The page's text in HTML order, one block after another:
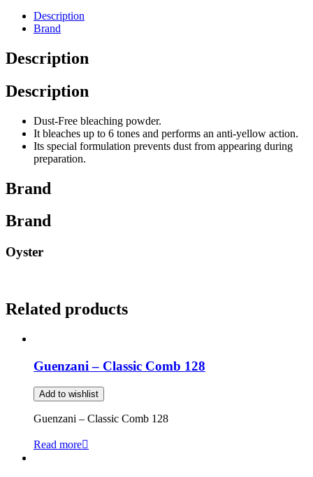
Description
Brand
Description
Description
Dust-Free bleaching powder.
It bleaches up to 6 tones and performs an anti-yellow action.
Its special formulation prevents dust from appearing during
preparation.
Brand
Brand
Oyster
Related products
Guenzani – Classic Comb 128
Add to wishlist
Guenzani – Classic Comb 128
Read more